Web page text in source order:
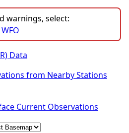
warnings, select:
Data
from Nearby Stations
Current Observations